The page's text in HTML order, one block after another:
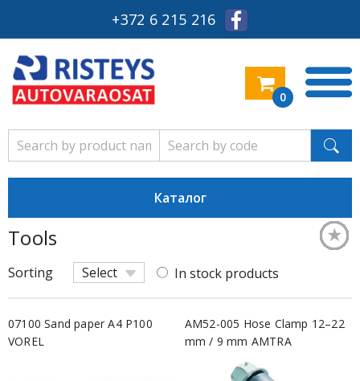
+372 6 215 216
0
Каталог
Tools
Sorting Select In stock products
07100 Sand paper A4 P100
VOREL
★
AM52-005 Hose Clamp 12–22
mm / 9 mm AMTRA
★
★
★
★
★
★
★
★
★
★
★
★
★
★
★
★
★
★
★
★
★